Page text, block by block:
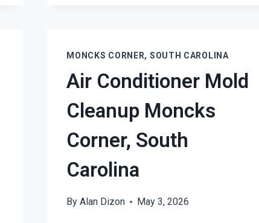
CAROLINA
MONCKS CORNER, SOUTH CAROLINA
Air Conditioner Mold
Cleanup Moncks
Corner, South
Carolina
By Alan Dizon May 3, 2026